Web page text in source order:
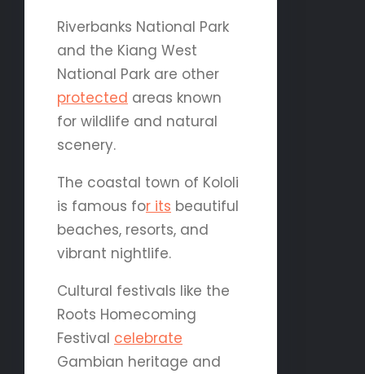
Riverbanks National Park
and the Kiang West
National Park are other
protected areas known
for wildlife and natural
scenery.
The coastal town of Kololi
is famous for its beautiful
beaches, resorts, and
vibrant nightlife.
Cultural festivals like the
Roots Homecoming
Festival celebrate
Gambian heritage and